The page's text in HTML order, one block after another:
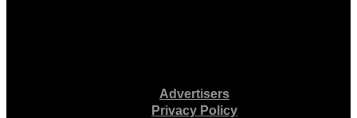
Advertisers
Privacy Policy